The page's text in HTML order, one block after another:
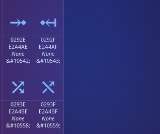
⤞ ⤟
0292E
E2A4AE
None
&#10542;
⤮
0292F
E2A4AF
None
&#10543;
⤯
0293E
E2A4BE
None
&#10558;
0293F
E2A4BF
None
&#10559;